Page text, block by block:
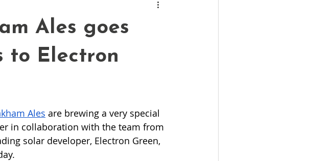
Ales goes
to Electron
Ales are brewing a very special
in collaboration with the team from
solar developer, Electron Green,